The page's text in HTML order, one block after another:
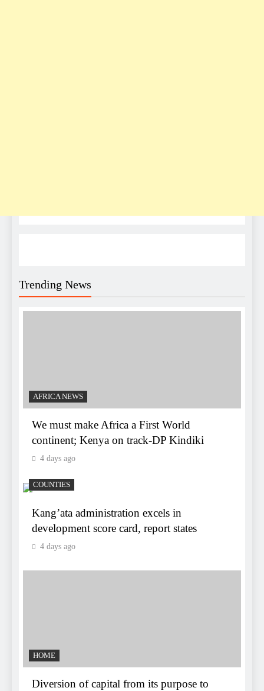
Trending News
AFRICA NEWS
We must make Africa a First World
continent; Kenya on track-DP Kindiki
4 days ago
COUNTIES
Kang’ata administration excels in
development score card, report states
4 days ago
HOME
Diversion of capital from its purpose to